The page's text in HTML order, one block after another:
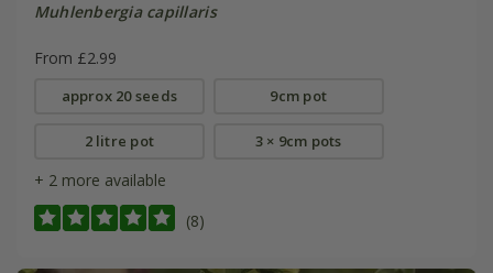
Muhlenbergia capillaris
From £2.99
approx 20 seeds 9cm pot
2 litre pot 3 × 9cm pots
+ 2 more available
(8)